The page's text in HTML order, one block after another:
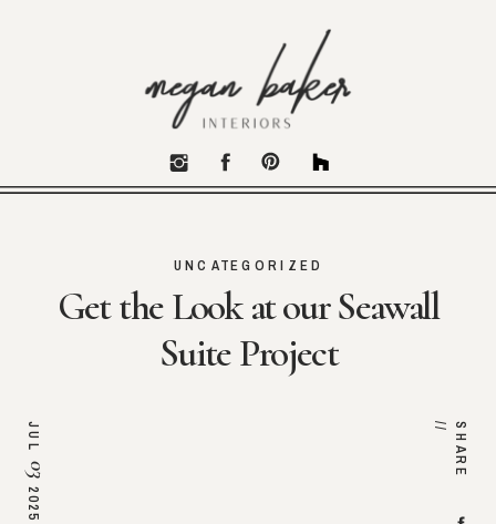
Get the Look at our Seawall
Suite Project
UNCATEGORIZED
S
H
A
R
E
/
/
03
JUL
2025